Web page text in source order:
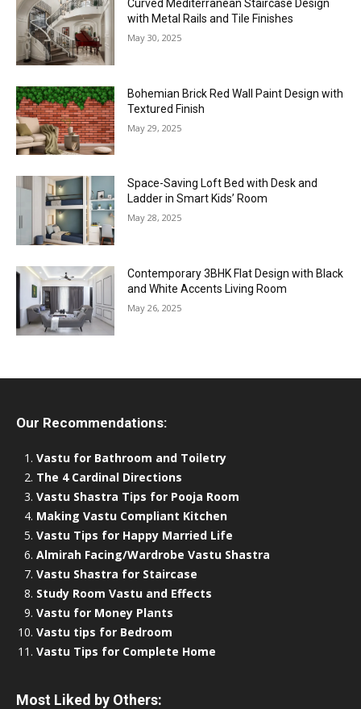
Curved Mediterranean Staircase Design
with Metal Rails and Tile Finishes
May 30, 2025
Bohemian Brick Red Wall Paint Design with
Textured Finish
May 29, 2025
Space-Saving Loft Bed with Desk and
Ladder in Smart Kids’ Room
May 28, 2025
Contemporary 3BHK Flat Design with Black
and White Accents Living Room
May 26, 2025
Our Recommendations:
Vastu for Bathroom and Toiletry
The 4 Cardinal Directions
Vastu Shastra Tips for Pooja Room
Making Vastu Compliant Kitchen
Vastu Tips for Happy Married Life
Almirah Facing/Wardrobe Vastu Shastra
Vastu Shastra for Staircase
Study Room Vastu and Effects
Vastu for Money Plants
Vastu tips for Bedroom
Vastu Tips for Complete Home
Most Liked by Others: